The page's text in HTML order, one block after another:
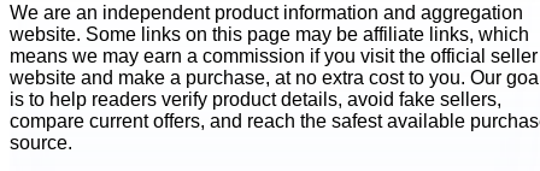
We are an independent product information and aggregation
website. Some links on this page may be affiliate links, which
means we may earn a commission if you visit the official seller
website and make a purchase, at no extra cost to you. Our
is to help readers verify product details, avoid fake sellers,
compare current offers, and reach the safest available
source.